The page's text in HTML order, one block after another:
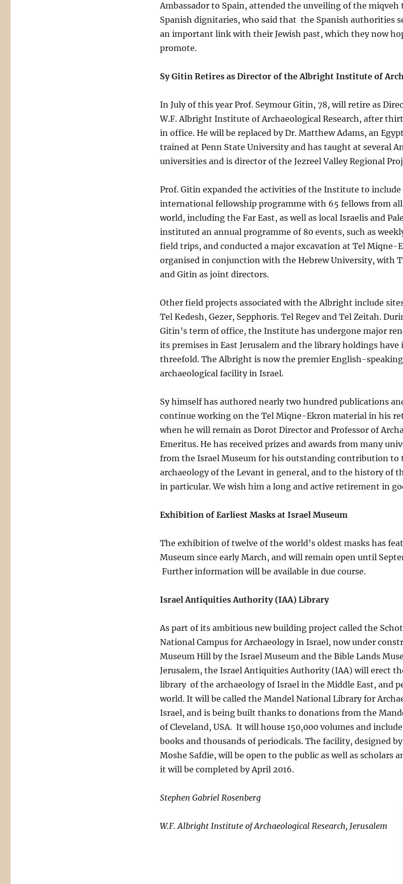
Ambassador to Spain, attended the unveiling of the
Spanish dignitaries, who said that the Spanish authorities
an important link with their Jewish past, which they now
promote.
Sy Gitin Retires as Director of the Albright Institute of
In July of this year Prof. Seymour Gitin, 78, will retire as
W.F. Albright Institute of Archaeological Research, after
in office. He will be replaced by Dr. Matthew Adams, an
trained at Penn State University and has taught at several
universities and is director of the Jezreel Valley Regional
Prof. Gitin expanded the activities of the Institute to include
international fellowship programme with 65 fellows from
world, including the Far East, as well as local Israelis and
instituted an annual programme of 80 events, such as
field trips, and conducted a major excavation at Tel Miqne-
organised in conjunction with the Hebrew University, with
and Gitin as joint directors.
Other field projects associated with the Albright include
Tel Kedesh, Gezer, Sepphoris. Tel Regev and Tel Zeitah.
Gitin’s term of office, the Institute has undergone major
its premises in East Jerusalem and the library holdings have
threefold. The Albright is now the premier English-speaking
archaeological facility in Israel.
Sy himself has authored nearly two hundred publications
continue working on the Tel Miqne-Ekron material in his
when he will remain as Dorot Director and Professor of
Emeritus. He has received prizes and awards from many
from the Israel Museum for his outstanding contribution to
archaeology of the Levant in general, and to the history of
in particular. We wish him a long and active retirement in
Exhibition of Earliest Masks at Israel Museum
The exhibition of twelve of the world’s oldest masks has
Museum since early March, and will remain open until
Further information will be available in due course.
Israel Antiquities Authority (IAA) Library
As part of its ambitious new building project called the
National Campus for Archaeology in Israel, now under
Museum Hill by the Israel Museum and the Bible Lands
Jerusalem, the Israel Antiquities Authority (IAA) will erect
library of the archaeology of Israel in the Middle East, and
world. It will be called the Mandel National Library for
Israel, and is being built thanks to donations from the
of Cleveland, USA. It will house 150,000 volumes and
books and thousands of periodicals. The facility, designed
Moshe Safdie, will be open to the public as well as scholars
it will be completed by April 2016.
Stephen Gabriel Rosenberg
W.F. Albright Institute of Archaeological Research, Jerusalem